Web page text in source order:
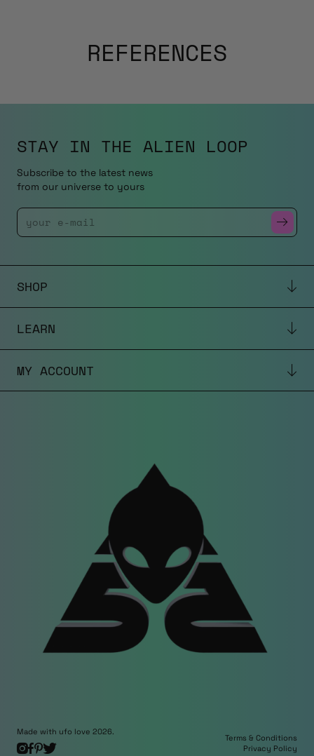
REFERENCES
STAY IN THE ALIEN LOOP
Subscribe to the latest news
from our universe to yours
SHOP
LEARN
MY ACCOUNT
Made with ufo love 2026.
Terms & Conditions
Privacy Policy